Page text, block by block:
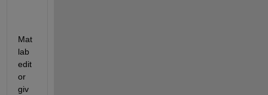
Mat
lab
edit
or
giv